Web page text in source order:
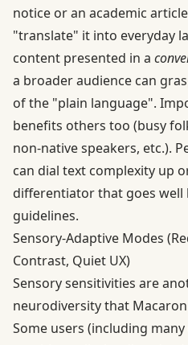
notice or an academic
"translate" it into everyday
content presented in a
a broader audience can
of the "plain language".
benefits others too (busy
non-native speakers, etc.).
can dial text complexity up
differentiator that goes well
guidelines.
Sensory‑Adaptive Modes
Contrast, Quiet UX)
Sensory sensitivities are
neurodiversity that
Some users (including